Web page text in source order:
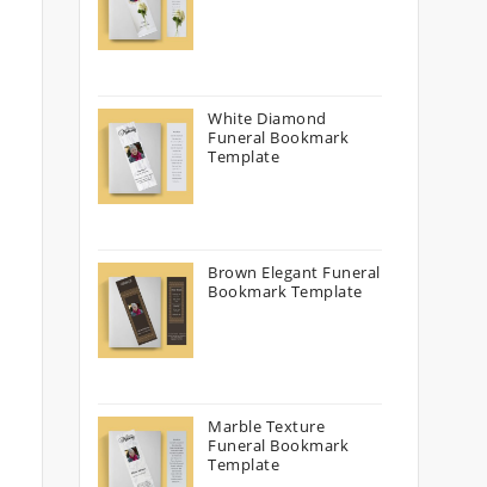
White Diamond
Funeral Bookmark
Template
Brown Elegant Funeral
Bookmark Template
Marble Texture
Funeral Bookmark
Template